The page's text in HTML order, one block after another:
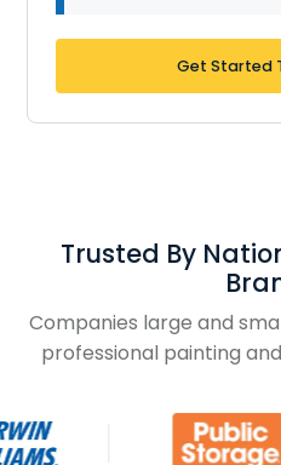
Get Started
Trusted By
Companies large and
professional painting